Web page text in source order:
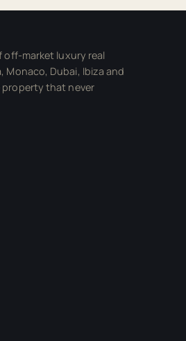
market luxury real
Monaco, Dubai, Ibiza and
property that never